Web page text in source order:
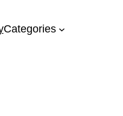
Categories